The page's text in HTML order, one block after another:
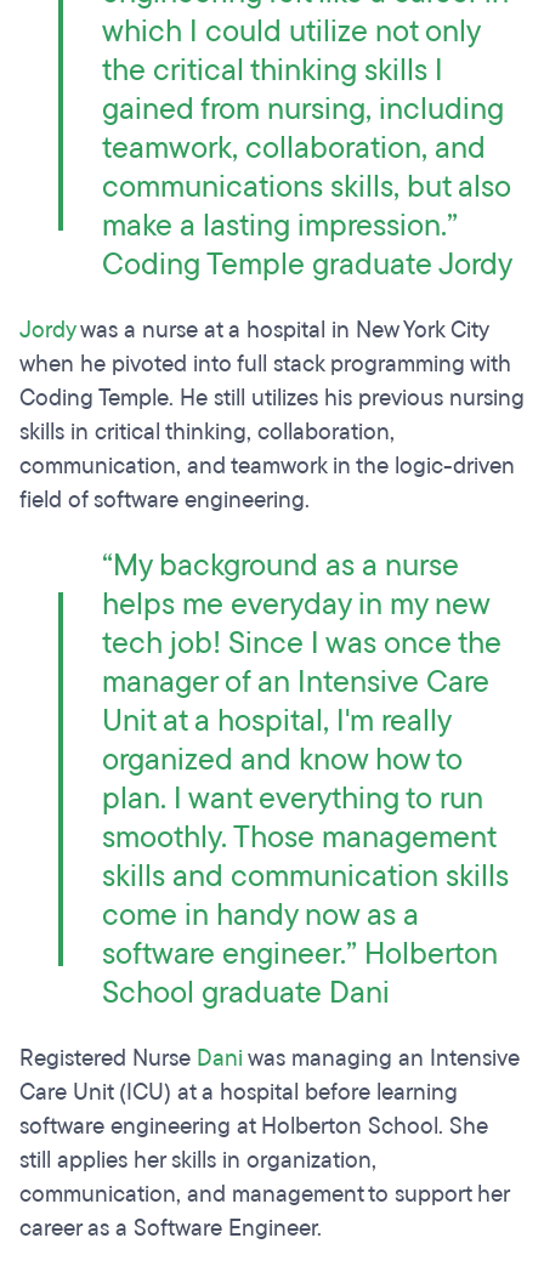
which I could utilize not only
the critical thinking skills I
gained from nursing, including
teamwork, collaboration, and
communications skills, but also
make a lasting impression.”
Coding Temple graduate Jordy
Jordywas a nurse at a hospital in New York City
when he pivoted into full stack programming with
Coding Temple. He still utilizes his previous nursing
skills in critical thinking, collaboration,
communication, and teamwork in the logic-driven
field of software engineering.
“My background as a nurse
helps me everyday in my new
tech job! Since I was once the
manager of an Intensive Care
Unit at a hospital, I'm really
organized and know how to
plan. I want everything to run
smoothly. Those management
skills and communication skills
come in handy now as a
software engineer.” Holberton
School graduate Dani
Registered Nurse Daniwas managing an Intensive
Care Unit (ICU) at a hospital before learning
software engineering at Holberton School. She
still applies her skills in organization,
communication, and management to support her
career as a Software Engineer.